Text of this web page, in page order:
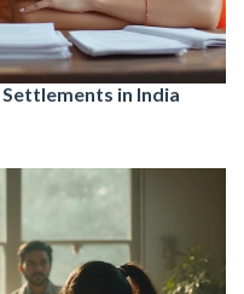
in India